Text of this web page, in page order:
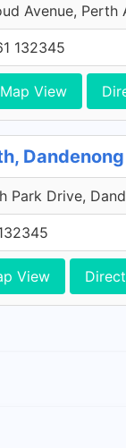
Avenue,
132345
Map View
Park Drive,
View